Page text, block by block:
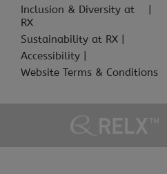
Inclusion & Diversity at
RX
Sustainability at RX
Accessibility
Website Terms & Conditions